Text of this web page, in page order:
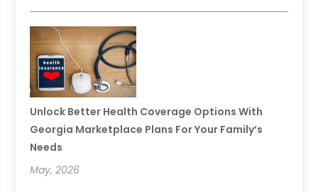
Unlock Better Health Coverage Options With
Georgia Marketplace Plans For Your Family’s
Needs
May, 2026